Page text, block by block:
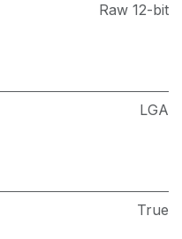
Raw 12-bit
LGA
True